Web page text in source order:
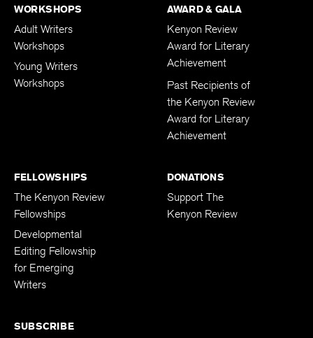
WORKSHOPS
Adult Writers
Workshops
Young Writers
Workshops
AWARD & GALA
Kenyon Review
Award for Literary
Achievement
Past Recipients of
the Kenyon Review
Award for Literary
Achievement
FELLOWSHIPS
The Kenyon Review
Fellowships
Developmental
Editing Fellowship
for Emerging
Writers
DONATIONS
Support The
Kenyon Review
SUBSCRIBE